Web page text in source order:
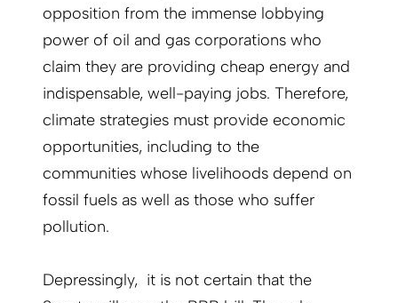
opposition from the immense lobbying
power of oil and gas corporations who
claim they are providing cheap energy and
indispensable, well-paying jobs. Therefore,
climate strategies must provide economic
opportunities, including to the
communities whose livelihoods depend on
fossil fuels as well as those who suffer
pollution.
Depressingly, it is not certain that the